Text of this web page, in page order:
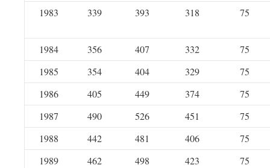
1983
339 393 318 75
1984 356 407 332
75
1985
354 404 329
75
1986
405 449 374
75
1987
490 526 451
75
1988
442 481 406
75
1989
462 498 423
75